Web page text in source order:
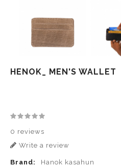
HENOK_ MEN'S WALLET
0 reviews
Write a review
Brand:
Hanok kasahun